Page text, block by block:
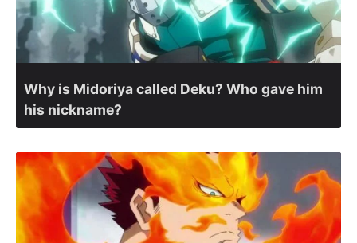
Why is Midoriya called Deku? Who gave him
his nickname?